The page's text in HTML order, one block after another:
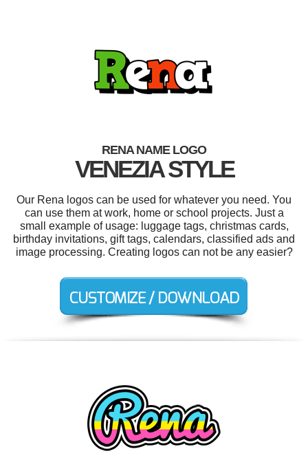
RENA NAME LOGO
VENEZIA STYLE
Our Rena logos can be used for whatever you need. You
can use them at work, home or school projects. Just a
small example of usage: luggage tags, christmas cards,
birthday invitations, gift tags, calendars, classified ads and
image processing. Creating logos can not be any easier?